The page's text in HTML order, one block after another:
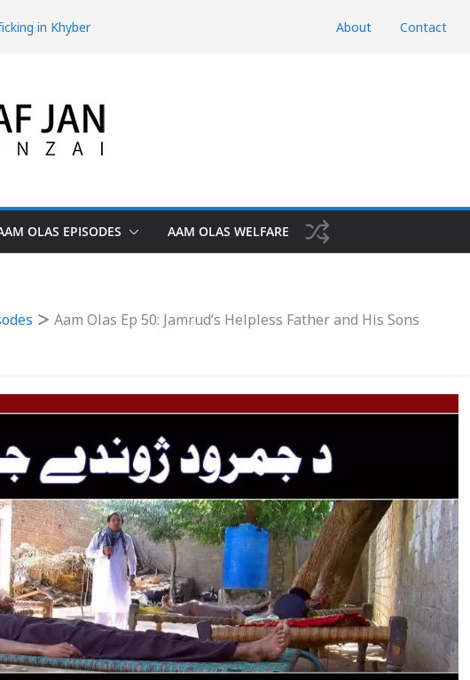
in Khyber
Pakhtunkhwa
Youth Risk the Iran-
Charsadda
About Contact
OLAS EPISODES AAM OLAS WELFARE
Aam Olas Ep 50: Jamrud’s Helpless Father and His Sons